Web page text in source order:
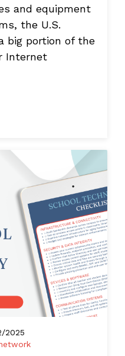
and equipment
the U.S.
big portion of the
Internet
2025